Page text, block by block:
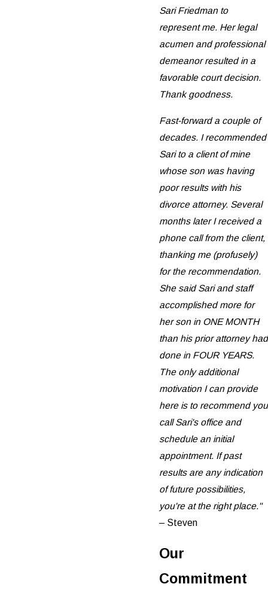
Sari Friedman to
represent me. Her legal
acumen and professional
demeanor resulted in a
favorable court decision.
Thank goodness.
Fast-forward a couple of
decades. I recommended
Sari to a client of mine
whose son was having
poor results with his
divorce attorney. Several
months later I received a
phone call from the client,
thanking me (profusely)
for the recommendation.
She said Sari and staff
accomplished more for
her son in ONE MONTH
than his prior attorney had
done in FOUR YEARS.
The only additional
motivation I can provide
here is to recommend you
call Sari's office and
schedule an initial
appointment. If past
results are any indication
of future possibilities,
you're at the right place."
– Steven
Our
Commitment